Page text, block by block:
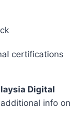
certifications
Digital
info on